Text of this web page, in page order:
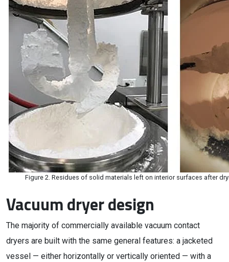
Figure 2. Residues of solid materials left on interior surfaces after
Vacuum dryer design
The majority of commercially available vacuum contact
dryers are built with the same general features: a jacketed
vessel — either horizontally or vertically oriented — with a